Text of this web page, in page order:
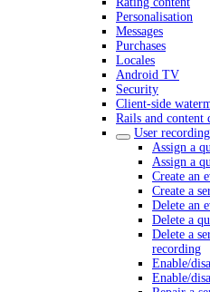
Personalisation
Messages
Purchases
Locales
Android TV
Security
Client-side
Rails and content
User
Assign a
Assign a
Create an
Create a
Delete an
Delete a
Delete a
recording
Enable/
Enable/